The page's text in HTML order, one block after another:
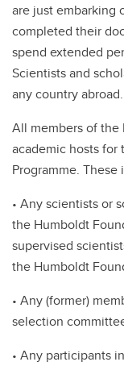
are just embarking
completed their
spend extended
Scientists and
any country abroad.
All members of the
academic hosts for
Programme. These
• Any scientists or
the Humboldt
supervised
the Humboldt
• Any (former)
selection
• Any participants